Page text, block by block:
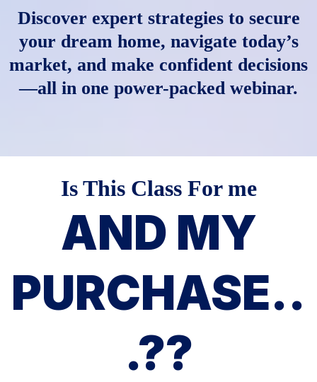
Discover expert strategies to secure
your dream home, navigate today’s
market, and make confident decisions
—all in one power-packed webinar.
Is This Class For me
AND MY
PURCHASE..
.??